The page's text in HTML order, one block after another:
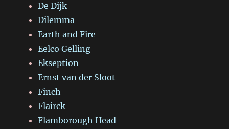
De Dijk
Dilemma
Earth and Fire
Eelco Gelling
Ekseption
Ernst van der Sloot
Finch
Flairck
Flamborough Head